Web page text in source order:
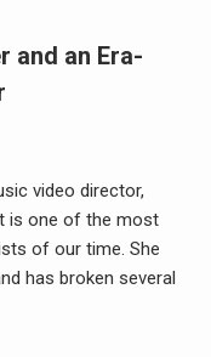
and an Era-
video director,
is one of the most
of our time. She
has broken several